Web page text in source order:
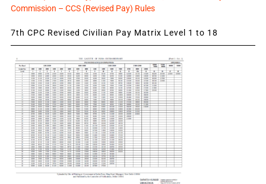
Commission – CCS (Revised Pay) Rules
7th CPC Revised Civilian Pay Matrix Level 1 to 18